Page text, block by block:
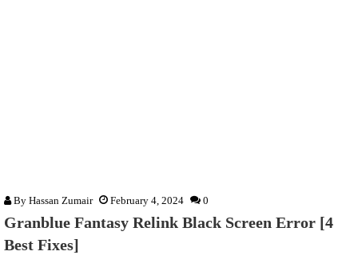
By Hassan Zumair February 4, 2024 0
Granblue Fantasy Relink Black Screen Error [4
Best Fixes]